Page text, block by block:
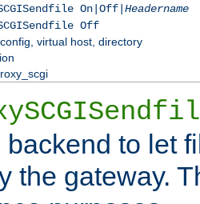
On|Off| Headername
Off
virtual host, directory
backend to let
the gateway.